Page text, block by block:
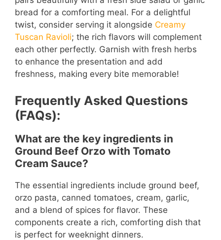
bread for a comforting meal. For a delightful
twist, consider serving it alongside Creamy
Tuscan Ravioli; the rich flavors will complement
each other perfectly. Garnish with fresh herbs
to enhance the presentation and add
freshness, making every bite memorable!
Frequently Asked Questions
(FAQs):
What are the key ingredients in
Ground Beef Orzo with Tomato
Cream Sauce?
The essential ingredients include ground beef,
orzo pasta, canned tomatoes, cream, garlic,
and a blend of spices for flavor. These
components create a rich, comforting dish that
is perfect for weeknight dinners.